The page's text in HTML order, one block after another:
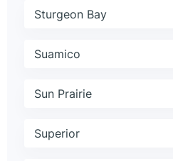
Sturgeon Bay
Suamico
Sun Prairie
Superior